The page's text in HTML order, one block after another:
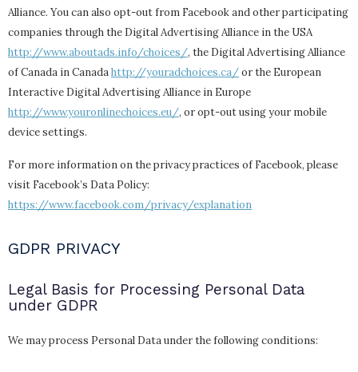
Alliance. You can also opt-out from Facebook and other participating
companies through the Digital Advertising Alliance in the USA
http://www.aboutads.info/choices/, the Digital Advertising Alliance
of Canada in Canadahttp://youradchoices.ca/or the European
Interactive Digital Advertising Alliance in Europe
http://www.youronlinechoices.eu/, or opt-out using your mobile
device settings.
For more information on the privacy practices of Facebook, please
visit Facebook’s Data Policy:
https://www.facebook.com/privacy/explanation
GDPR PRIVACY
Legal Basis for Processing Personal Data
under GDPR
We may process Personal Data under the following conditions: